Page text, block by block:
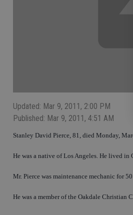
Updated: Mar 9, 2011, 2:00 PM
Published: Mar 9, 2011, 4:51 AM
Stanley David Pierce, 81, died Monday,
He was a native of Los Angeles. He lived in
Mr. Pierce was maintenance mechanic for
He was a member of the Oakdale Christian